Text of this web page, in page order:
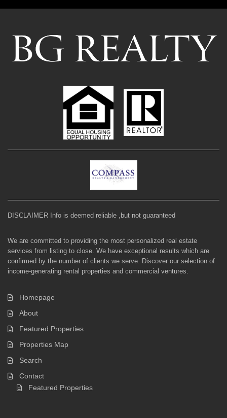
DISCLAIMER Info is deemed reliable ,but not guaranteed
We are committed to providing the most personalized real estate
services from listing to close. We have exceptional results which are
confirmed by the number of clients we serve. Discover our selection of
income-generating rental properties and commercial ventures.
Homepage
About
Featured Properties
Properties Map
Search
Contact
Featured Properties